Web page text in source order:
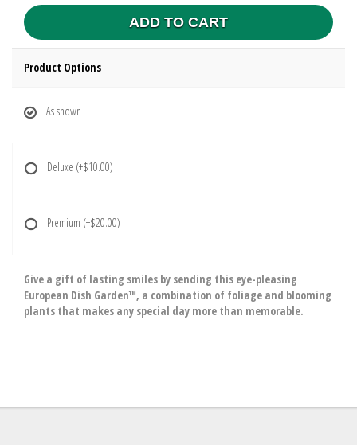
ADD TO CART
Product Options
As shown
Deluxe (+$10.00)
Premium (+$20.00)
Give a gift of lasting smiles by sending this eye-pleasing
European Dish Garden™, a combination of foliage and blooming
plants that makes any special day more than memorable.